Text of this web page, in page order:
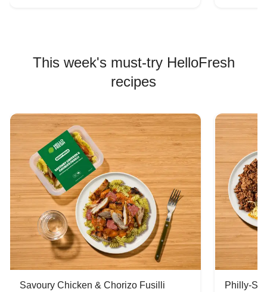
This week's must-try HelloFresh
recipes
Savoury Chicken & Chorizo Fusilli Philly-